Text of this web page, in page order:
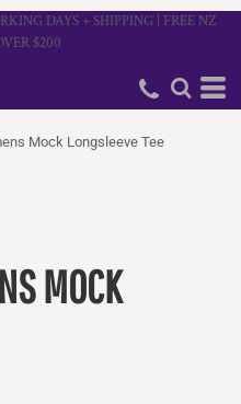
DAYS + SHIPPING | FREE NZ
$200
Mock Longsleeve Tee
MOCK